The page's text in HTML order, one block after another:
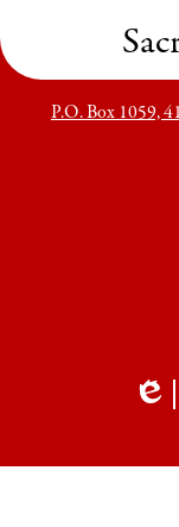
P.O. Box 1059,